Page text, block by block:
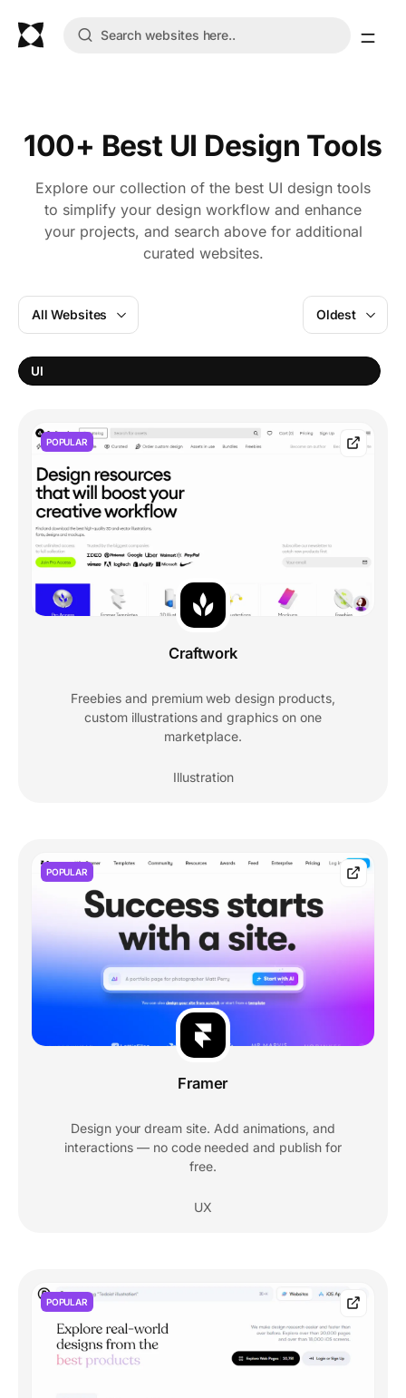
100+ Best UI Design Tools
Explore our collection of the best UI design tools
to simplify your design workflow and enhance
your projects, and search above for additional
curated websites.
All Websites
UI
Oldest
POPULAR
Craftwork
Freebies and premium web design products,
custom illustrations and graphics on one
marketplace.
Illustration
POPULAR
Framer
Design your dream site. Add animations, and
interactions — no code needed and publish for
free.
UX
POPULAR